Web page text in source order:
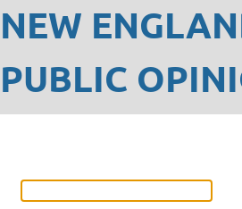
NEW
PUBLIC